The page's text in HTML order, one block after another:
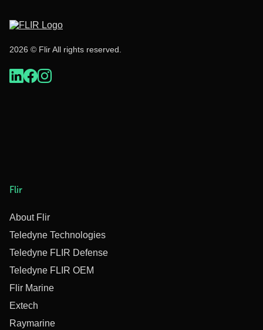
2026 © Flir All rights reserved.
Flir
About Flir
Teledyne Technologies
Teledyne FLIR Defense
Teledyne FLIR OEM
Flir Marine
Extech
Raymarine